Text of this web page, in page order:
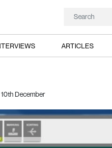
ARTICLES
December